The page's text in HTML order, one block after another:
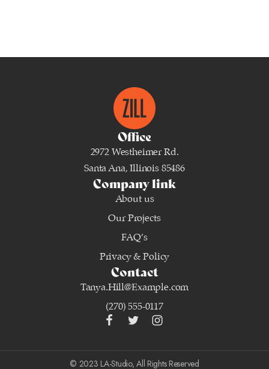
Office
2972 Westheimer Rd.
Santa Ana, Illinois 85486
Company link
About us
Our Projects
FAQ’s
Privacy & Policy
Contact
Tanya.Hill@Example.com
(270) 555-0117
© 2023 LA-Studio, All Rights Reserved